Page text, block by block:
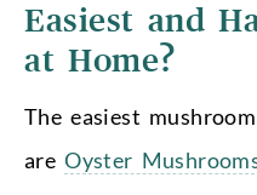
Easiest and
at Home?
The easiest
areOyster